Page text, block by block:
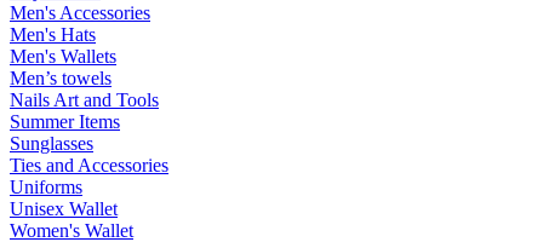
Men's Accessories
Men's Hats
Men's Wallets
Men’s towels
Nails Art and Tools
Summer Items
Sunglasses
Ties and Accessories
Uniforms
Unisex Wallet
Women's Wallet